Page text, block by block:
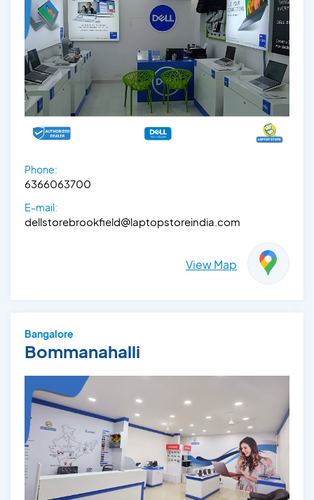
Phone:
6366063700
E-mail:
dellstorebrookfield@laptopstoreindia.com
View Map
Bangalore
Bommanahalli